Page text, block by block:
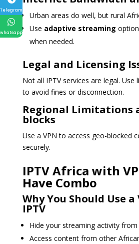
Urban areas do well, but rural
Use adaptive streaming
when needed.
Legal and Licensing
Not all IPTV services are legal. Use
to avoid fines or disconnection.
Regional Limitations
blocks
Use a VPN to access geo-blocked
securely.
IPTV Africa with
Have Combo
Why You Should Use a
IPTV
Hide your streaming activity from
Access content from other
Telegram
whatsapp